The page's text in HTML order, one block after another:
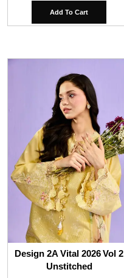
Add To Cart
Design 2A Vital 2026 Vol 2
Unstitched